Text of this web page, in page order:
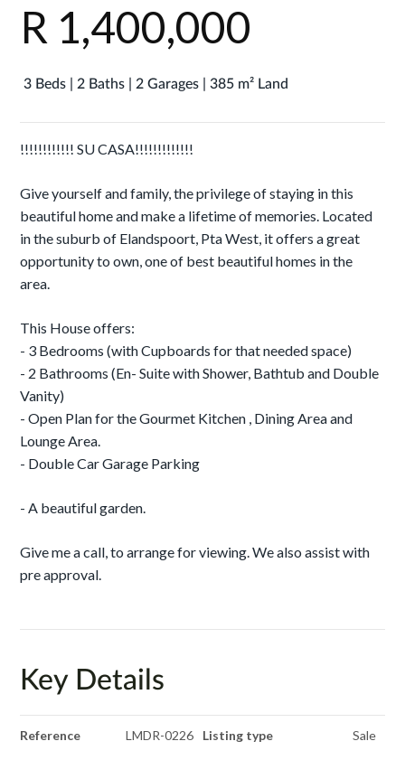
R 1,400,000
3 Beds | 2 Baths | 2 Garages | 385 m² Land
!!!!!!!!!!!! SU CASA!!!!!!!!!!!!!
Give yourself and family, the privilege of staying in this
beautiful home and make a lifetime of memories. Located
in the suburb of Elandspoort, Pta West, it offers a great
opportunity to own, one of best beautiful homes in the
area.
This House offers:
- 3 Bedrooms (with Cupboards for that needed space)
- 2 Bathrooms (En- Suite with Shower, Bathtub and Double
Vanity)
- Open Plan for the Gourmet Kitchen , Dining Area and
Lounge Area.
- Double Car Garage Parking
- A beautiful garden.
Give me a call, to arrange for viewing. We also assist with
pre approval.
Key Details
Reference LMDR-0226 Listing type Sale